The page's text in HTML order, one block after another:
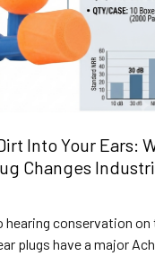
Into Your Ears:
Changes
hearing conservation on
plugs have a major